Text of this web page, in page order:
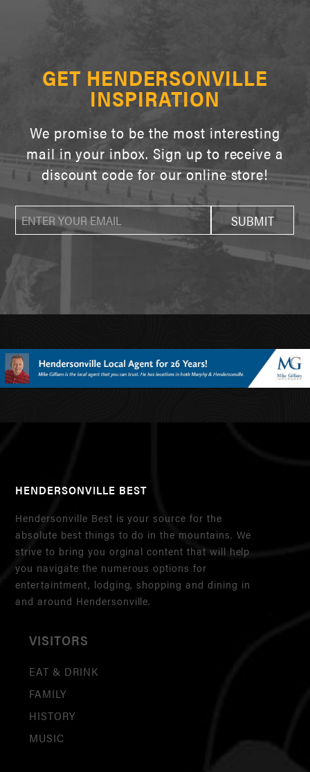
GET HENDERSONVILLE
INSPIRATION
We promise to be the most interesting
mail in your inbox. Sign up to receive a
discount code for our online store!
HENDERSONVILLE BEST
Hendersonville Best is your source for the
absolute best things to do in the mountains. We
strive to bring you orginal content that will help
you navigate the numerous options for
entertaintment, lodging, shopping and dining in
and around Hendersonville.
VISITORS
EAT & DRINK
FAMILY
HISTORY
MUSIC